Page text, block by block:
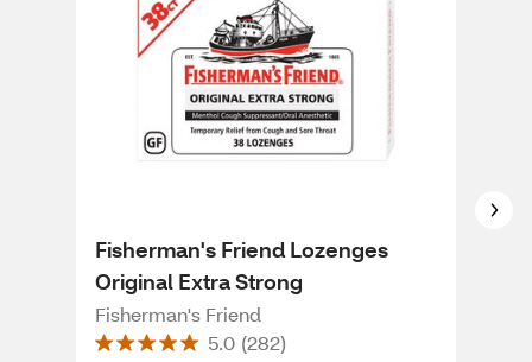
Fisherman's Friend Lozenges
Original Extra Strong
Fisherman's Friend
5.0 (282)